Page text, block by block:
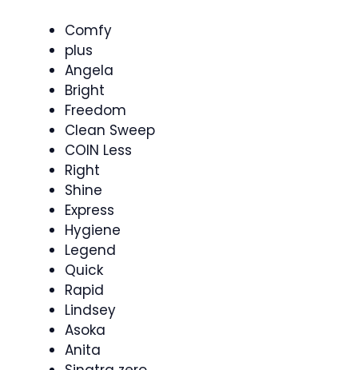
Comfy
plus
Angela
Bright
Freedom
Clean Sweep
COIN Less
Right
Shine
Express
Hygiene
Legend
Quick
Rapid
Lindsey
Asoka
Anita